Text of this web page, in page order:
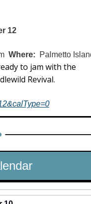
12
Where:
Palmetto
to jam with the